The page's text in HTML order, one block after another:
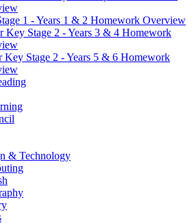
1 - Years 1 & 2 Homework Overview
Key Stage 2 - Years 3 & 4 Homework
Key Stage 2 - Years 5 & 6 Homework
& Technology